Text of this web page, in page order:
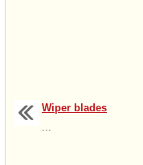
Wiper blades
...